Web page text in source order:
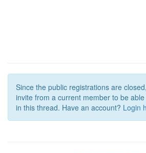
Since the public registrations are
invite from a current member to be
in this thread. Have an account? Login